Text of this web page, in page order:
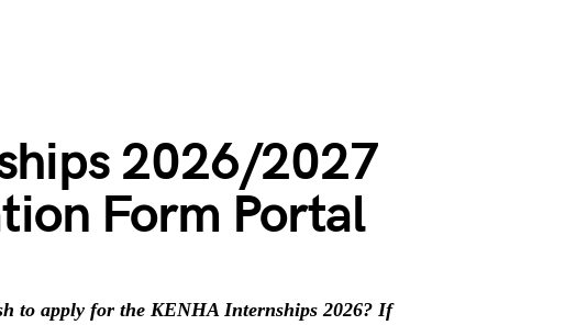
2026/2027
Form Portal
to apply for the KENHA Internships 2026? If